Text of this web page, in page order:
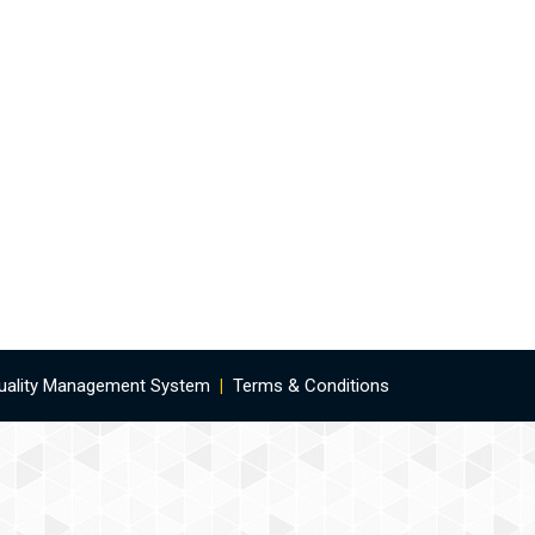
Management System | Terms & Conditions